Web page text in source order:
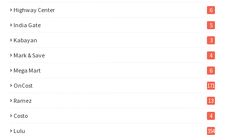
Highway Center 6
India Gate 5
Kabayan 3
Mark & Save 4
Mega Mart 6
OnCost 171
Ramez 13
Costo 4
Lulu 354